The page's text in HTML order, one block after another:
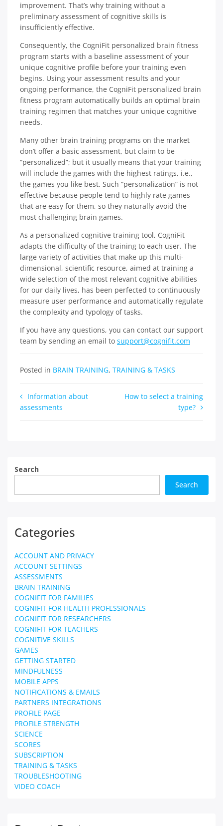
improvement. That’s why training without a
preliminary assessment of cognitive skills is
insufficiently effective.
Consequently, the CogniFit personalized brain fitness
program starts with a baseline assessment of your
unique cognitive profile before your training even
begins. Using your assessment results and your
ongoing performance, the CogniFit personalized brain
fitness program automatically builds an optimal brain
training regimen that matches your unique cognitive
needs.
Many other brain training programs on the market
don’t offer a basic assessment, but claim to be
“personalized”; but it usually means that your training
will include the games with the highest ratings, i.e.,
the games you like best. Such “personalization” is not
effective because people tend to highly rate games
that are easy for them, so they naturally avoid the
most challenging brain games.
As a personalized cognitive training tool, CogniFit
adapts the difficulty of the training to each user. The
large variety of activities that make up this multi-
dimensional, scientific resource, aimed at training a
wide selection of the most relevant cognitive abilities
for our daily lives, has been perfected to continuously
measure user performance and automatically regulate
the complexity and typology of tasks.
If you have any questions, you can contact our support
team by sending an email to support@cognifit.com
Posted in BRAIN TRAINING, TRAINING & TASKS
Post
navigation
Information about
assessments
How to select a training
type?
Search
Search
Categories
ACCOUNT AND PRIVACY
ACCOUNT SETTINGS
ASSESSMENTS
BRAIN TRAINING
COGNIFIT FOR FAMILIES
COGNIFIT FOR HEALTH PROFESSIONALS
COGNIFIT FOR RESEARCHERS
COGNIFIT FOR TEACHERS
COGNITIVE SKILLS
GAMES
GETTING STARTED
MINDFULNESS
MOBILE APPS
NOTIFICATIONS & EMAILS
PARTNERS INTEGRATIONS
PROFILE PAGE
PROFILE STRENGTH
SCIENCE
SCORES
SUBSCRIPTION
TRAINING & TASKS
TROUBLESHOOTING
VIDEO COACH